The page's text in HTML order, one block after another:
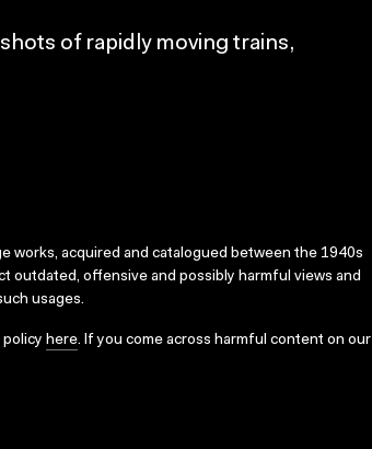
of rapidly moving trains,
works, acquired and catalogued between the 1940s
outdated, offensive and possibly harmful views and
usages.
here. If you come across harmful content on our